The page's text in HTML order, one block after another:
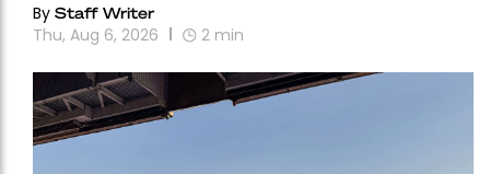
By Staff Writer
Thu, Aug 6, 2026 2 min